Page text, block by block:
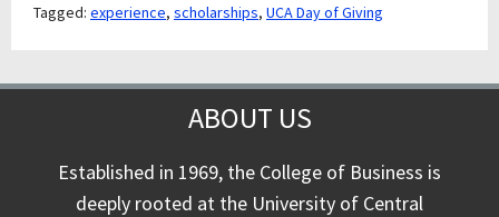
Tagged: experience, scholarships, UCA Day of Giving
ABOUT US
Established in 1969, the College of Business is
deeply rooted at the University of Central